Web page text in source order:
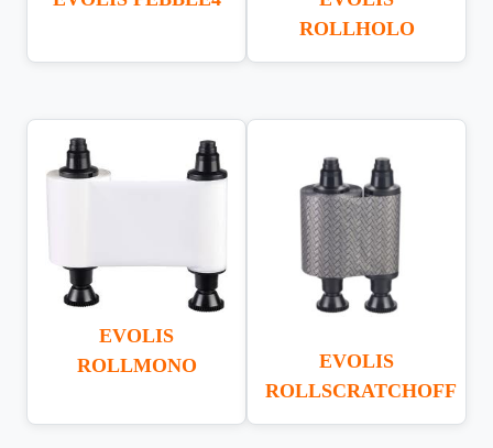
ROLLHOLO
EVOLIS
ROLLMONO
EVOLIS
ROLLSCRATCHOFF